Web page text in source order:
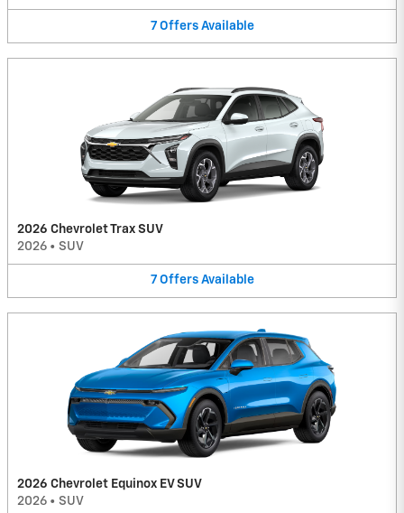
7 Offers Available
2026 Chevrolet Trax SUV
2026 • SUV
7 Offers Available
2026 Chevrolet Equinox EV SUV
2026 • SUV